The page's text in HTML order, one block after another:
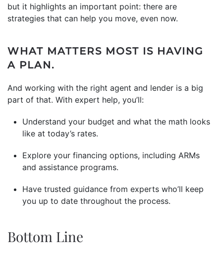
but it highlights an important point: there are
strategies that can help you move, even now.
WHAT MATTERS MOST IS HAVING
A PLAN.
And working with the right agent and lender is a big
part of that. With expert help, you’ll:
Understand your budget and what the math looks
like at today’s rates.
Explore your financing options, including ARMs
and assistance programs.
Have trusted guidance from experts who’ll keep
you up to date throughout the process.
Bottom Line